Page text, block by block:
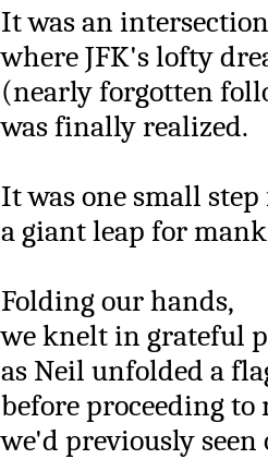
It was an
where JFK's lofty
(nearly forgotten
was finally realized.
It was one small
a giant leap for
Folding our hands,
we knelt in grateful
as Neil unfolded a
before proceeding to
we'd previously